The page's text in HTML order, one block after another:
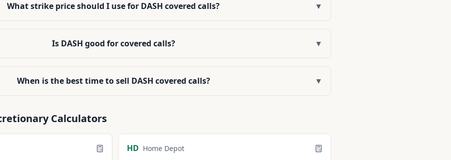
What strike price should I use for DASH covered calls? ▼
Is DASH good for covered calls? ▼
When is the best time to sell DASH covered calls? ▼
Calculators
HD Home Depot